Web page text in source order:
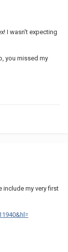
I wasn't expecting
you missed my
include my very first